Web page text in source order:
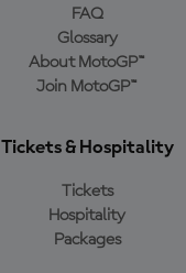
FAQ
Glossary
About MotoGP™
Join MotoGP™
Tickets & Hospitality
Tickets
Hospitality
Packages